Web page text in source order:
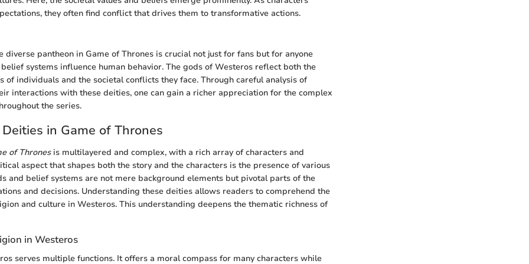
they often find conflict that drives them to transformative actions.
diverse pantheon in Game of Thrones is crucial not just for fans but for anyone
systems influence human behavior. The gods of Westeros reflect both the
of individuals and the societal conflicts they face. Through careful analysis of
interactions with these deities, one can gain a richer appreciation for the complex
the series.
in Game of Thrones
of Thronesis multilayered and complex, with a rich array of characters and
aspect that shapes both the story and the characters is the presence of various
and belief systems are not mere background elements but pivotal parts of the
and decisions. Understanding these deities allows readers to comprehend the
and culture in Westeros. This understanding deepens the thematic richness of
in Westeros
serves multiple functions. It offers a moral compass for many characters while